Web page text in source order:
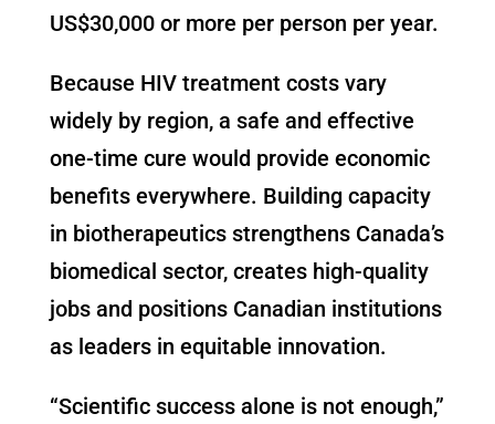
US$30,000 or more per person per year.
Because HIV treatment costs vary
widely by region, a safe and effective
one-time cure would provide economic
benefits everywhere. Building capacity
in biotherapeutics strengthens Canada’s
biomedical sector, creates high-quality
jobs and positions Canadian institutions
as leaders in equitable innovation.
“Scientific success alone is not enough,”